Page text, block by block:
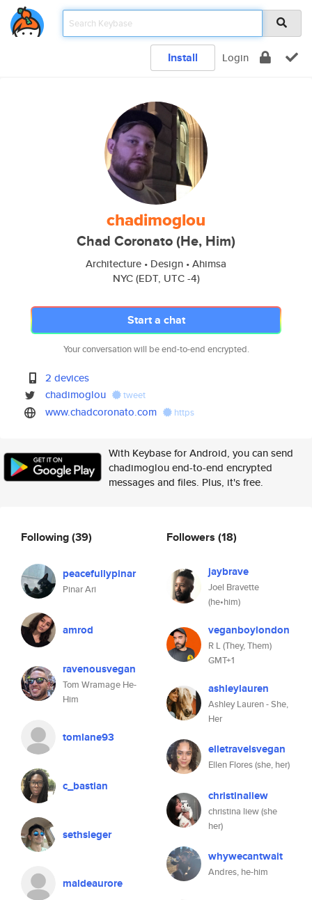
Install Login
chadimoglou
Chad Coronato (He, Him)
Architecture • Design • Ahimsa
NYC (EDT, UTC -4)
Start a chat
Your conversation will be end-to-end encrypted.
2 devices
chadimoglou
tweet
www.chadcoronato.com https
With Keybase for Android, you can send
chadimoglou end-to-end encrypted
messages and files. Plus, it's free.
Following(39)
peacefullypinar
Pinar Ari
amrod
ravenousvegan
Tom Wramage He-
Him
tomlane93
c_bastian
sethsieger
maldeaurore
Followers (18)
jaybrave
Joel Bravette
(he•him)
veganboylondon
R L (They, Them)
GMT+1
ashleylauren
Ashley Lauren - She,
Her
elletravelsvegan
Ellen Flores (she, her)
christinaliew
christina liew (she
her)
whywecantwait
Andres, he-him